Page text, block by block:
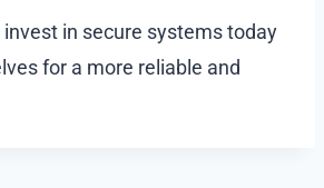
in secure systems today
for a more reliable and